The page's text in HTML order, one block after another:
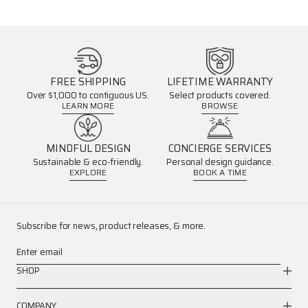
FREE SHIPPING
Over $1,000 to contiguous US.
LEARN MORE
LIFETIME WARRANTY
Select products covered.
BROWSE
MINDFUL DESIGN
Sustainable & eco-friendly.
EXPLORE
CONCIERGE SERVICES
Personal design guidance.
BOOK A TIME
Subscribe for news, product releases, & more.
Enter email
SHOP